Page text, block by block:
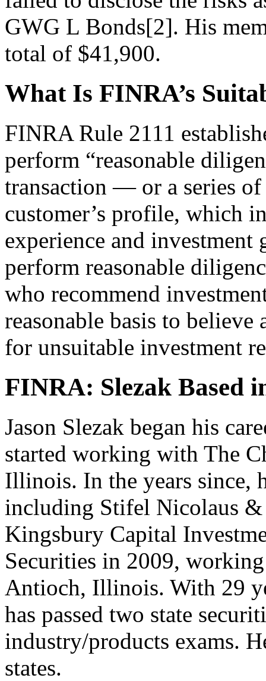
GWG L Bonds[2]. His
total of $41,900.
What Is FINRA’s
FINRA Rule 2111
perform “reasonable
transaction — or a series
customer’s profile, which
experience and
perform reasonable
who recommend
reasonable basis to
for unsuitable investment
FINRA: Slezak Based
Jason Slezak began his
started working with The
Illinois. In the years since,
including Stifel Nicolaus
Kingsbury Capital
Securities in 2009,
Antioch, Illinois. With 29
has passed two state
industry/products exams.
states.